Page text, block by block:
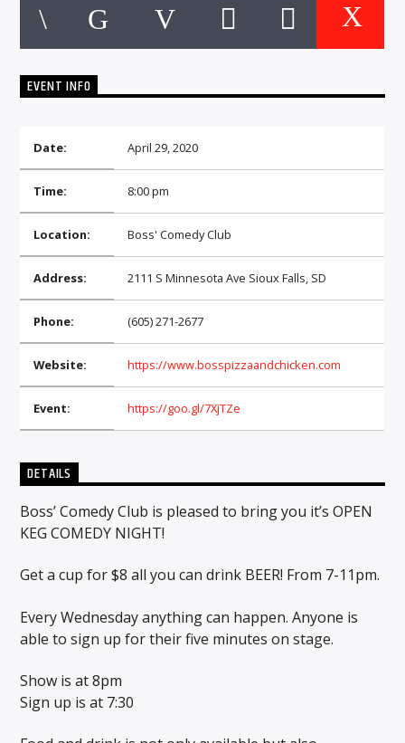
CURRENT TRACK
TITLE
EXCLUSIVE OFFERS
AT&T TV | 7 DayFree Trial
$20 Off Your First 5 Lyfts
Get An Affordable Website
25% Off | Code: LOVECBD
Live605
SF News
EVENT INFO
Date: April 29, 2020
Time: 8:00 pm
Location: Boss' Comedy Club
Address: 2111 S Minnesota Ave Sioux Falls, SD
Phone: (605) 271-2677
Website: https://www.bosspizzaandchicken.com
Event: https://goo.gl/7XjTZe
DETAILS
Boss’ Comedy Club is pleased to bring you it’s OPEN
KEG COMEDY NIGHT!
Get a cup for $8 all you can drink BEER! From 7-11pm.
Every Wednesday anything can happen. Anyone is
able to sign up for their five minutes on stage.
Show is at 8pm
Sign up is at 7:30